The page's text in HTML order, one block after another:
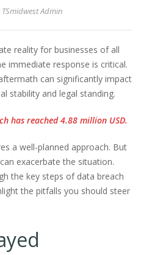
TSmidwest Admin
reality for businesses of all
immediate response is critical.
can significantly impact
stability and legal standing.
has reached 4.88 million USD.
a well-planned approach. But
exacerbate the situation.
the key steps of data breach
the pitfalls you should steer